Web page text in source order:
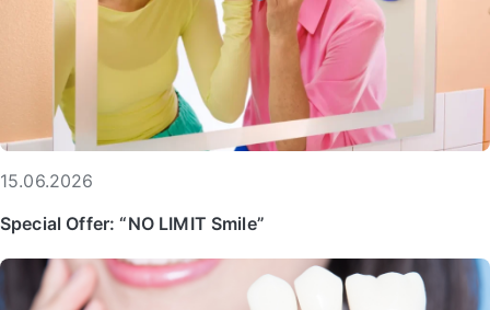
15.06.2026
Special Offer: “NO LIMIT Smile”